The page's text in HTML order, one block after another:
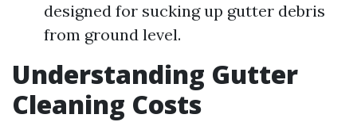
designed for sucking up gutter debris
from ground level.
Understanding Gutter
Cleaning Costs